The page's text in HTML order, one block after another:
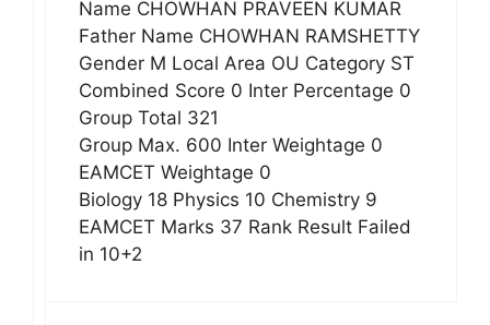
Name CHOWHAN PRAVEEN KUMAR
Father Name CHOWHAN RAMSHETTY
Gender M Local Area OU Category ST
Combined Score 0 Inter Percentage 0
Group Total 321
Group Max. 600 Inter Weightage 0
EAMCET Weightage 0
Biology 18 Physics 10 Chemistry 9
EAMCET Marks 37 Rank Result Failed
in 10+2